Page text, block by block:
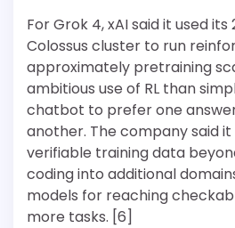
For Grok 4, xAI said it used its
Colossus cluster to run
approximately pretraining
ambitious use of RL than
chatbot to prefer one
another. The company said
verifiable training data
coding into additional
models for reaching
more tasks. [6]